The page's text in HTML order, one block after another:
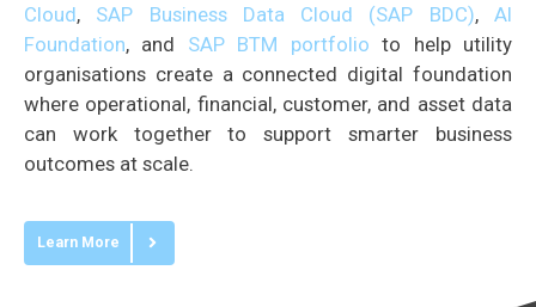
Cloud, SAP Business Data Cloud (SAP BDC),AI
Foundation, and SAP BTM portfolio to help utility
organisations create a connected digital foundation
where operational, financial, customer, and asset data
can work together to support smarter business
outcomes at scale.
Learn More